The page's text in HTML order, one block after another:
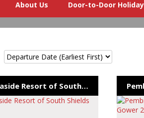
About Us Door-to-Door
The Seaside Resort of South Shields 26